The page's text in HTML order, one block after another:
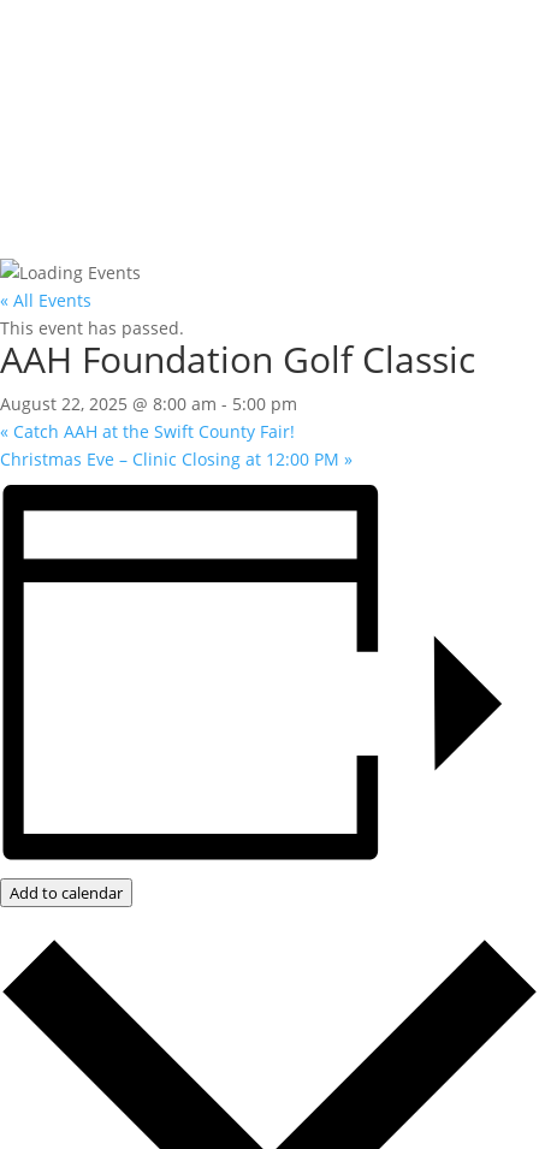
« All Events
This event has passed.
AAH Foundation Golf Classic
August 22, 2025 @ 8:00 am - 5:00 pm
« Catch AAH at the Swift County Fair!
Christmas Eve – Clinic Closing at 12:00 PM »
Add to calendar